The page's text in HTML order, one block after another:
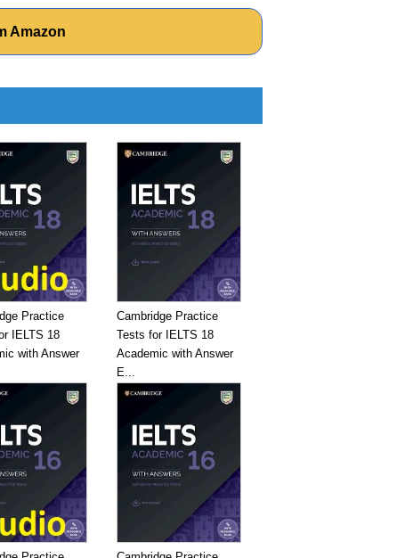
Amazon
Practice
IELTS 18
with Answer
Cambridge Practice
Tests for IELTS 18
Academic with Answer
E...